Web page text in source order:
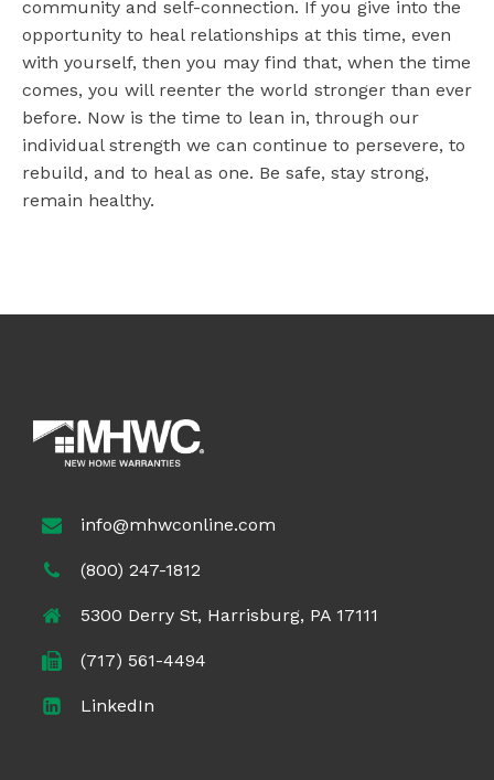
community and self-connection. If you give into the
opportunity to heal relationships at this time, even
with yourself, then you may find that, when the time
comes, you will reenter the world stronger than ever
before. Now is the time to lean in, through our
individual strength we can continue to persevere, to
rebuild, and to heal as one. Be safe, stay strong,
remain healthy.
info@mhwconline.com
(800) 247-1812
5300 Derry St, Harrisburg, PA 17111
(717) 561-4494
LinkedIn